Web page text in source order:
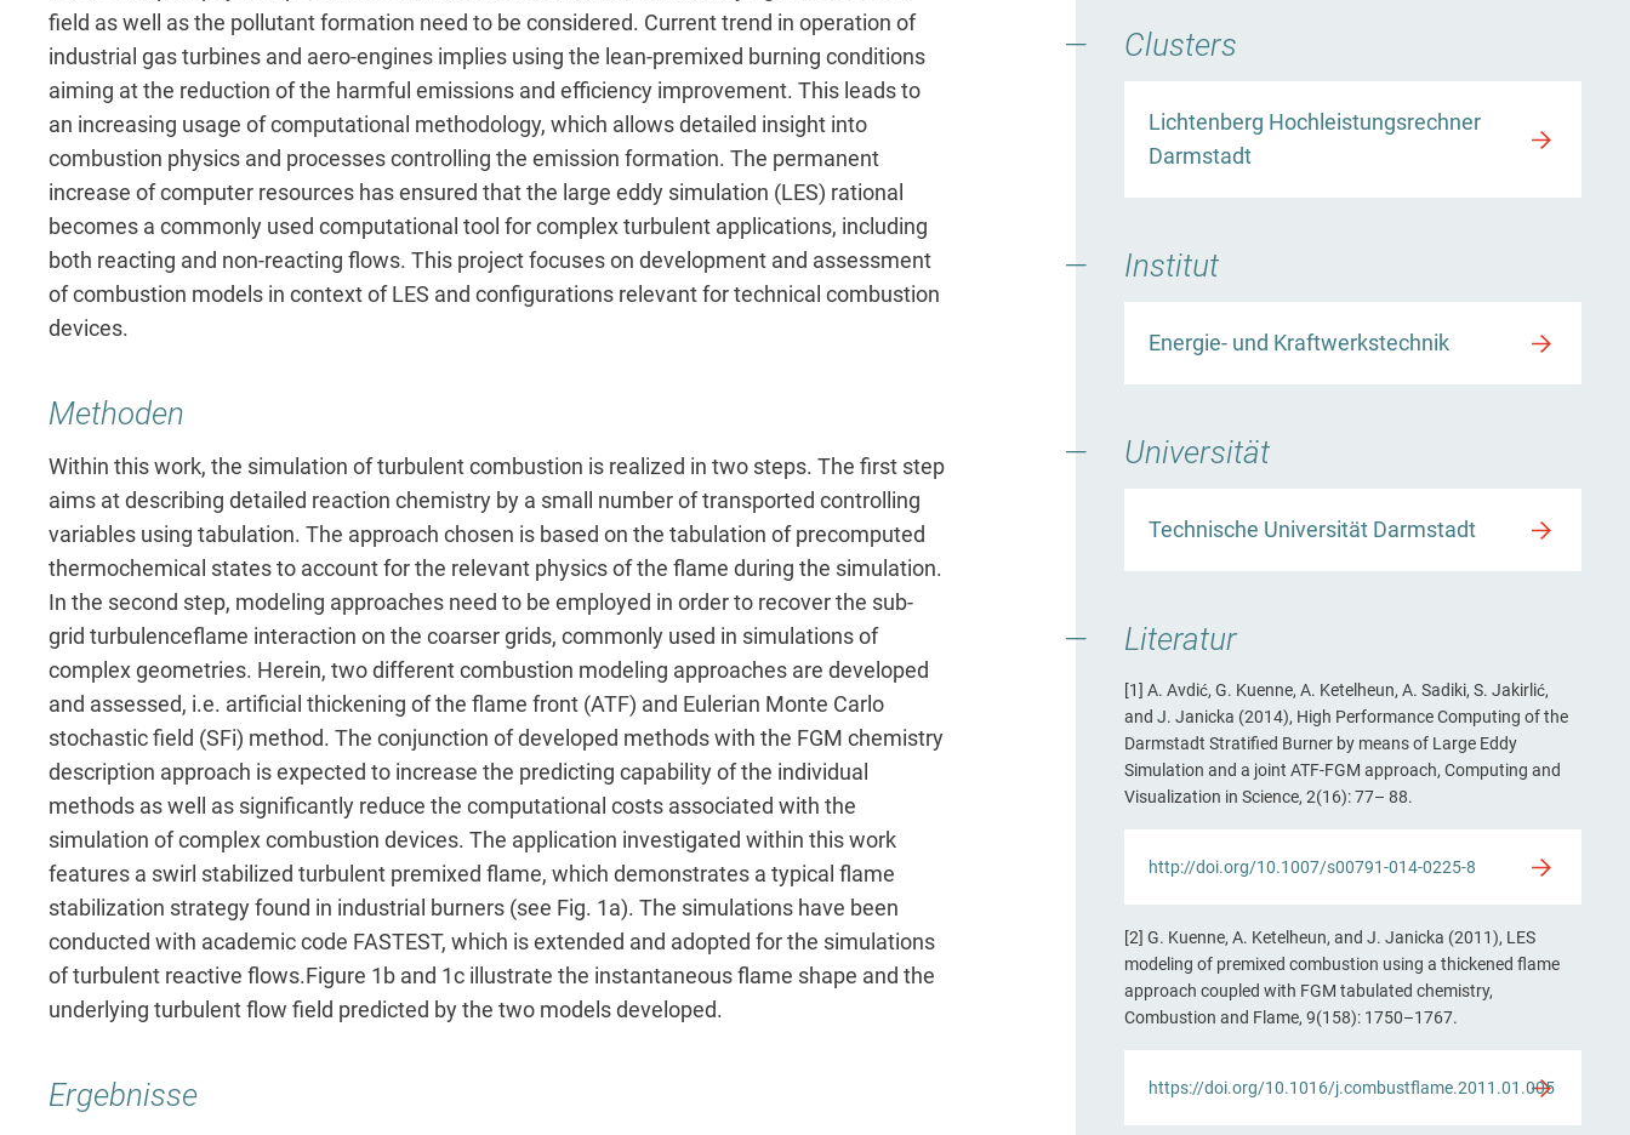
field as well as the pollutant formation need to be considered. Current trend in operation of
industrial gas turbines and aero-engines implies using the lean-premixed burning conditions
aiming at the reduction of the harmful emissions and efficiency improvement. This leads to
an increasing usage of computational methodology, which allows detailed insight into
combustion physics and processes controlling the emission formation. The permanent
increase of computer resources has ensured that the large eddy simulation (LES) rational
becomes a commonly used computational tool for complex turbulent applications, including
both reacting and non-reacting flows. This project focuses on development and assessment
of combustion models in context of LES and configurations relevant for technical combustion
devices.
Methoden
Within this work, the simulation of turbulent combustion is realized in two steps. The first step
aims at describing detailed reaction chemistry by a small number of transported controlling
variables using tabulation. The approach chosen is based on the tabulation of precomputed
thermochemical states to account for the relevant physics of the flame during the simulation.
In the second step, modeling approaches need to be employed in order to recover the sub-
grid turbulenceflame interaction on the coarser grids, commonly used in simulations of
complex geometries. Herein, two different combustion modeling approaches are developed
and assessed, i.e. artificial thickening of the flame front (ATF) and Eulerian Monte Carlo
stochastic field (SFi) method. The conjunction of developed methods with the FGM chemistry
description approach is expected to increase the predicting capability of the individual
methods as well as significantly reduce the computational costs associated with the
simulation of complex combustion devices. The application investigated within this work
features a swirl stabilized turbulent premixed flame, which demonstrates a typical flame
stabilization strategy found in industrial burners (see Fig. 1a). The simulations have been
conducted with academic code FASTEST, which is extended and adopted for the simulations
of turbulent reactive flows.Figure 1b and 1c illustrate the instantaneous flame shape and the
underlying turbulent flow field predicted by the two models developed.
Ergebnisse
Clusters
Lichtenberg Hochleistungsrechner
Darmstadt
Institut
Energie- und Kraftwerkstechnik
Universität
Technische Universität Darmstadt
Literatur
[1] A. Avdić, G. Kuenne, A. Ketelheun, A. Sadiki, S. Jakirlić,
and J. Janicka (2014), High Performance Computing of the
Darmstadt Stratified Burner by means of Large Eddy
Simulation and a joint ATF-FGM approach, Computing and
Visualization in Science, 2(16): 77– 88.
http://doi.org/10.1007/s00791-014-0225-8
[2] G. Kuenne, A. Ketelheun, and J. Janicka (2011), LES
modeling of premixed combustion using a thickened flame
approach coupled with FGM tabulated chemistry,
Combustion and Flame, 9(158): 1750–1767.
https://doi.org/10.1016/j.combustflame.2011.01.005